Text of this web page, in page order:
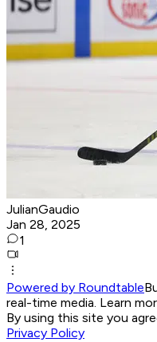
JulianGaudio
Jan 28, 2025
1
Powered by Roundtable
real-time media. Learn
By using this site you
Privacy Policy